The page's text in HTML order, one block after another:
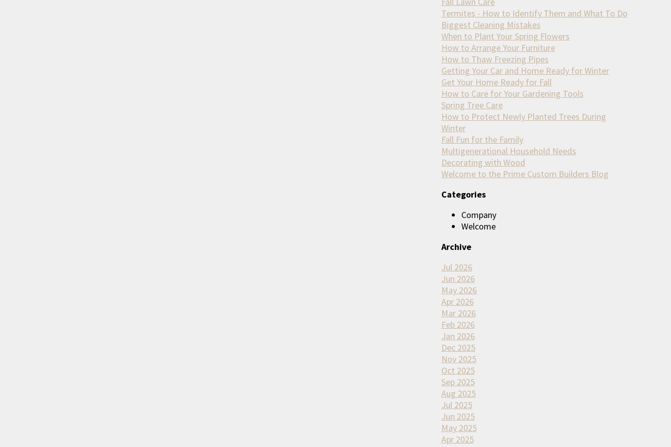
Termites - How to Identify Them and What To Do
Biggest Cleaning Mistakes
When to Plant Your Spring Flowers
How to Arrange Your Furniture
How to Thaw Freezing Pipes
Getting Your Car and Home Ready for Winter
Get Your Home Ready for Fall
How to Care for Your Gardening Tools
Spring Tree Care
How to Protect Newly Planted Trees During
Winter
Fall Fun for the Family
Multigenerational Household Needs
Decorating with Wood
Welcome to the Prime Custom Builders Blog
Categories
Company
Welcome
Archive
Jul 2026
Jun 2026
May 2026
Apr 2026
Mar 2026
Feb 2026
Jan 2026
Dec 2025
Nov 2025
Oct 2025
Sep 2025
Aug 2025
Jul 2025
Jun 2025
May 2025
Apr 2025